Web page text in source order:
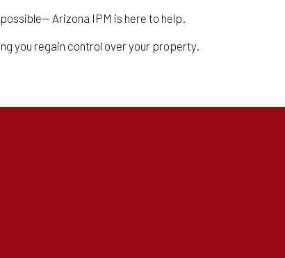
Arizona IPM is here to help.
you regain control over your property.